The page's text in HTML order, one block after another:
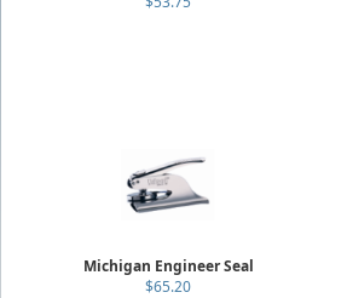
Michigan Engineer Seal
$65.20